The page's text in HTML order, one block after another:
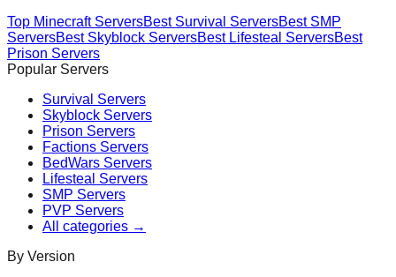
Top Minecraft ServersBest Survival ServersBest SMP
ServersBest Skyblock ServersBest Lifesteal ServersBest
Prison Servers
Popular Servers
Survival Servers
Skyblock Servers
Prison Servers
Factions Servers
BedWars Servers
Lifesteal Servers
SMP Servers
PVP Servers
All categories →
By Version